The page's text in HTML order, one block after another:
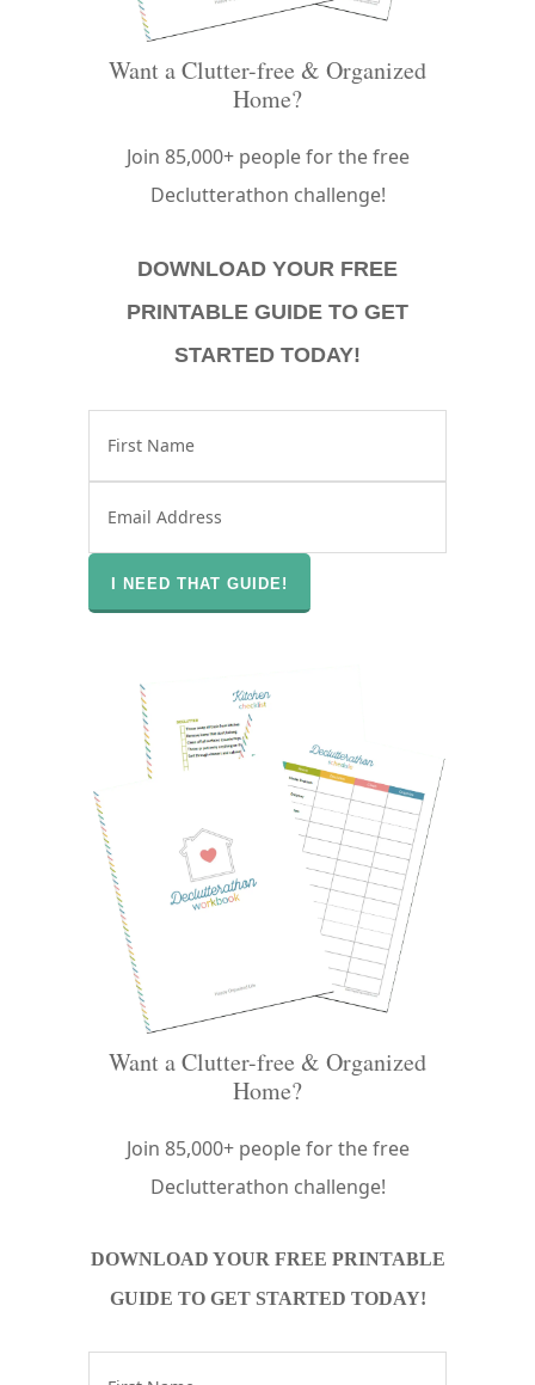
Want a Clutter-free & Organized
Home?
Join 85,000+ people for the free
Declutterathon challenge!
DOWNLOAD YOUR FREE
PRINTABLE GUIDE TO GET
STARTED TODAY!
Want a Clutter-free & Organized
Home?
Join 85,000+ people for the free
Declutterathon challenge!
DOWNLOAD YOUR FREE PRINTABLE
GUIDE TO GET STARTED TODAY!